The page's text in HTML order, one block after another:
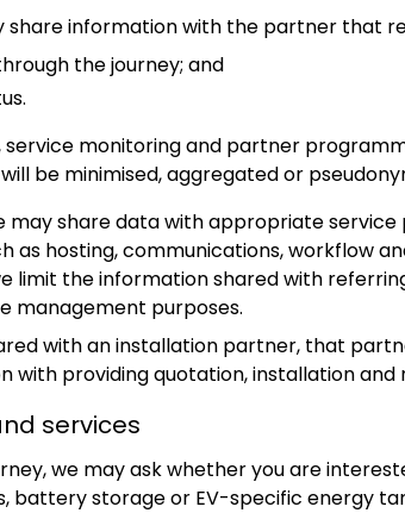
share information with the partner that
the journey; and
monitoring and partner
be minimised, aggregated or
may share data with appropriate
as hosting, communications, workflow
limit the information shared with
management purposes.
with an installation partner, that
with providing quotation, installation and
services
we may ask whether you are
battery storage or EV-specific energy